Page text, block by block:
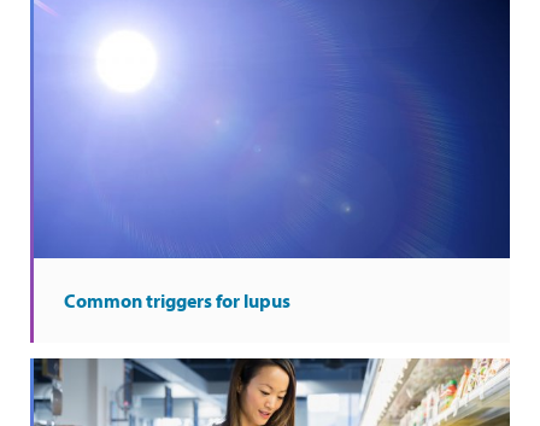
Common triggers for lupus